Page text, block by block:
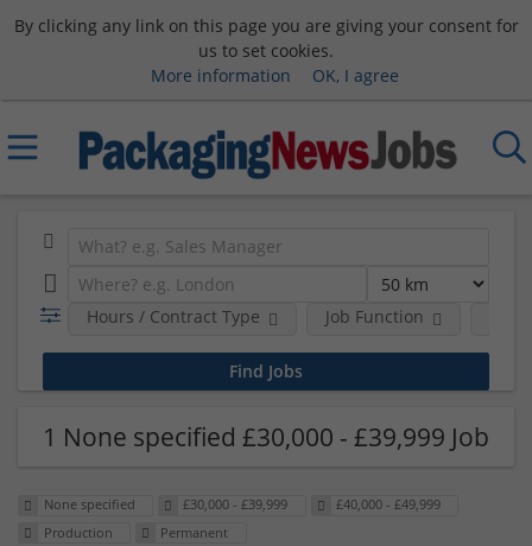
By clicking any link on this page you are giving your consent for
us to set cookies.
More information
OK, I agree
Hours / Contract Type Job Function
1 None specified £30,000 - £39,999 Job
None specified £30,000 - £39,999
£40,000 - £49,999
Production
Permanent